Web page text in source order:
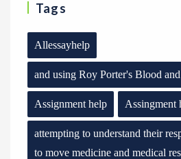
Tags
Allessayhelp
and using Roy Porter's Blood
Assignment help Assingment
attempting to understand their
to move medicine and medical